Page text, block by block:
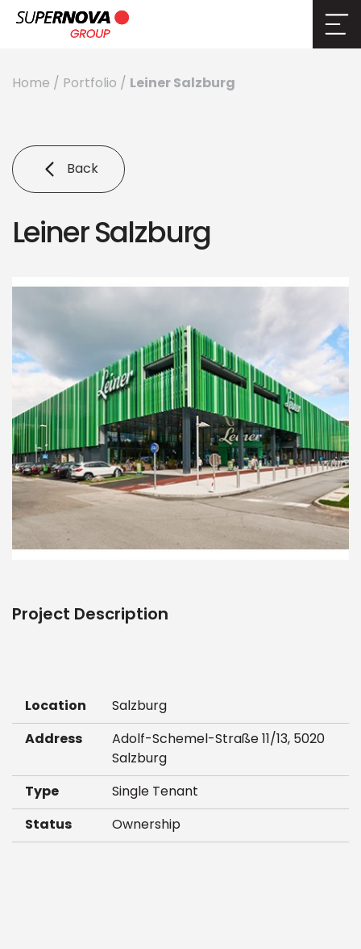
Home / Portfolio / Leiner Salzburg
Back
Leiner Salzburg
Project Description
Location Salzburg
Address
Adolf-Schemel-Straße 11/13, 5020
Salzburg
Type Single Tenant
Status Ownership